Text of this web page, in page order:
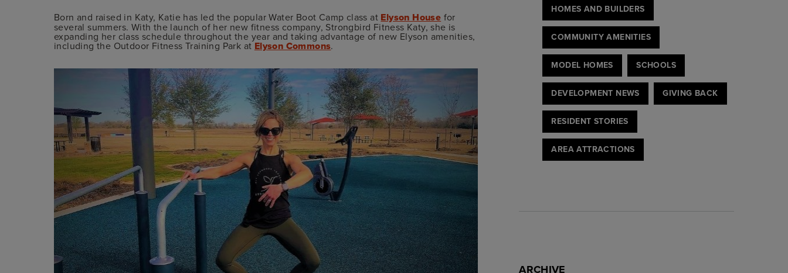
Born and raised in Katy, Katie has led the popular Water Boot Camp class at Elyson House for
several summers. With the launch of her new fitness company, Strongbird Fitness Katy, she is
expanding her class schedule throughout the year and taking advantage of new Elyson amenities,
including the Outdoor Fitness Training Park atElyson Commons.
HOMES AND BUILDERS
COMMUNITY AMENITIES
MODEL HOMES SCHOOLS
DEVELOPMENT NEWS GIVING BACK
RESIDENT STORIES
AREA ATTRACTIONS
ARCHIVE